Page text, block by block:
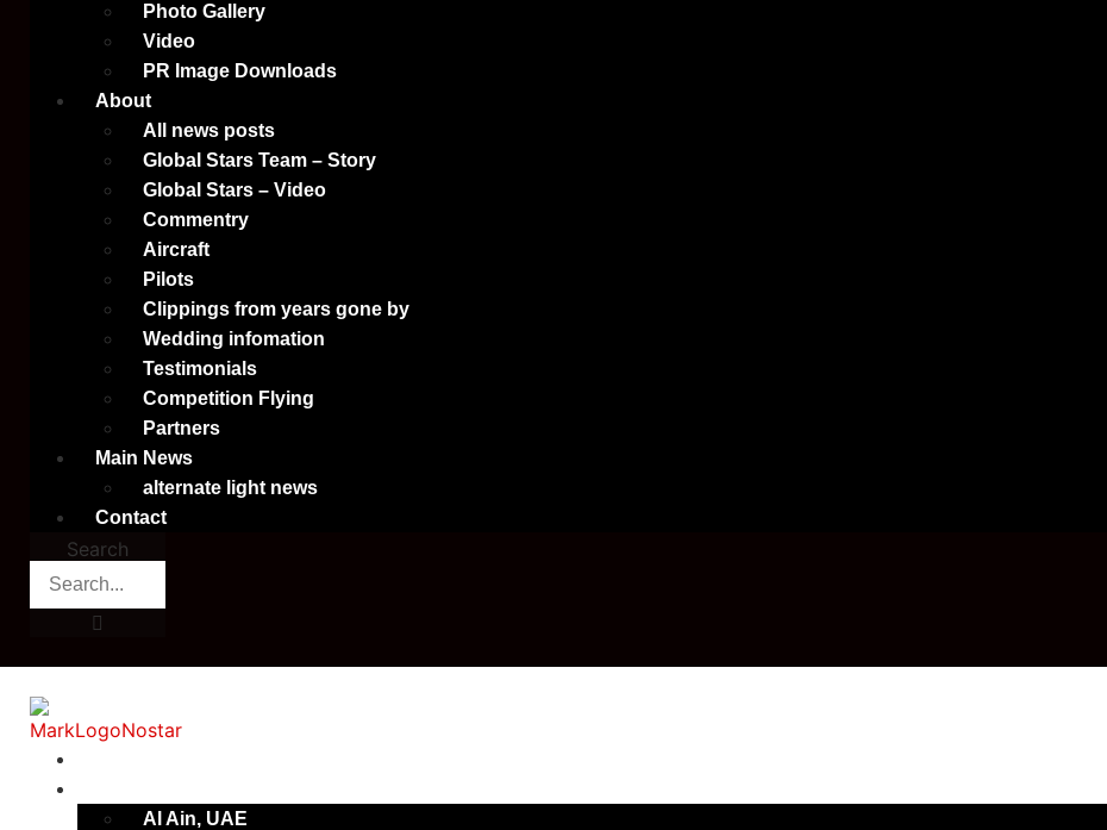
Photo Gallery
Video
PR Image Downloads
About
All news posts
Global Stars Team – Story
Global Stars – Video
Commentry
Aircraft
Pilots
Clippings from years gone by
Wedding infomation
Testimonials
Competition Flying
Partners
Main News
alternate light news
Contact
Search
Al Ain, UAE